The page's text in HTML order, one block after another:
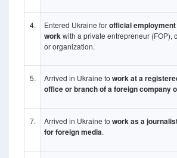
4. Entered Ukraine forofficial
workwith a private entrepreneur (FOP),
or organization.
5. Arrived in Ukraine to work at a
office or branch of a foreign company
7. Arrived in Ukraine to work as a
for foreign media.